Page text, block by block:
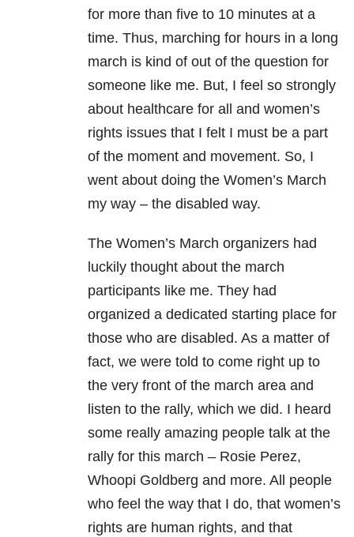
for more than five to 10 minutes at a
time. Thus, marching for hours in a long
march is kind of out of the question for
someone like me. But, I feel so strongly
about healthcare for all and women’s
rights issues that I felt I must be a part
of the moment and movement. So, I
went about doing the Women’s March
my way – the disabled way.
The Women’s March organizers had
luckily thought about the march
participants like me. They had
organized a dedicated starting place for
those who are disabled. As a matter of
fact, we were told to come right up to
the very front of the march area and
listen to the rally, which we did. I heard
some really amazing people talk at the
rally for this march – Rosie Perez,
Whoopi Goldberg and more. All people
who feel the way that I do, that women’s
rights are human rights, and that